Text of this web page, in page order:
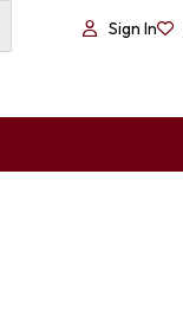
Sign In